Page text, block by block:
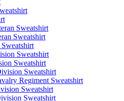
Sweatshirt
Sweatshirt
Sweatshirt
Sweatshirt
Sweatshirt
Regiment Sweatshirt
Sweatshirt
Sweatshirt